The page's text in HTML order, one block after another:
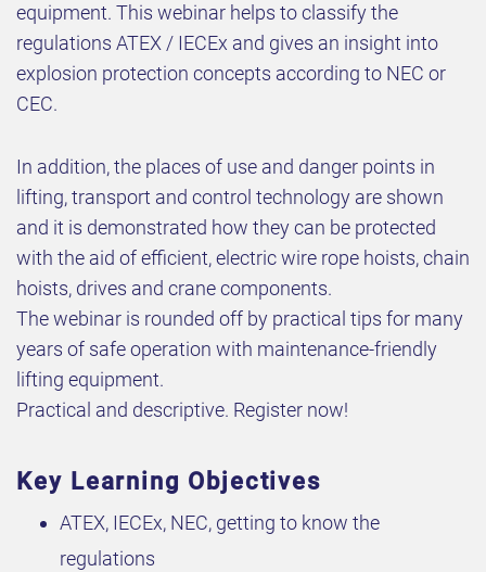
equipment. This webinar helps to classify the
regulations ATEX / IECEx and gives an insight into
explosion protection concepts according to NEC or
CEC.
In addition, the places of use and danger points in
lifting, transport and control technology are shown
and it is demonstrated how they can be protected
with the aid of efficient, electric wire rope hoists, chain
hoists, drives and crane components.
The webinar is rounded off by practical tips for many
years of safe operation with maintenance-friendly
lifting equipment.
Practical and descriptive. Register now!
Key Learning Objectives
ATEX, IECEx, NEC, getting to know the
regulations